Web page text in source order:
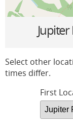
Select other
times differ.
First